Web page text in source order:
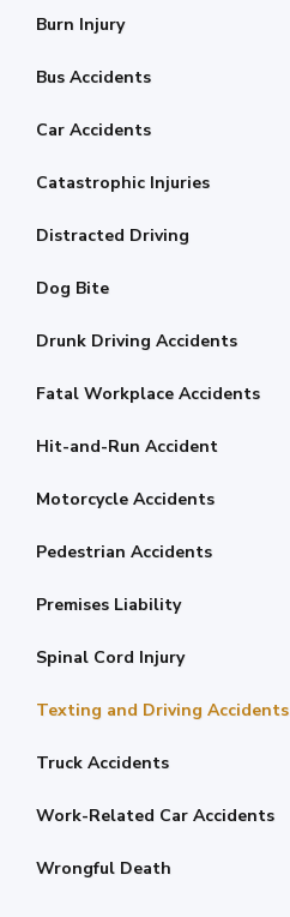
Burn Injury
Bus Accidents
Car Accidents
Catastrophic Injuries
Distracted Driving
Dog Bite
Drunk Driving Accidents
Fatal Workplace Accidents
Hit-and-Run Accident
Motorcycle Accidents
Pedestrian Accidents
Premises Liability
Spinal Cord Injury
Texting and Driving Accidents
Truck Accidents
Work-Related Car Accidents
Wrongful Death